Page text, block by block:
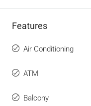
Features
Air Conditioning
ATM
Balcony